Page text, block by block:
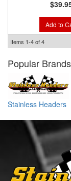
Add to
Items 1-4of4
Popular
Stainless Headers